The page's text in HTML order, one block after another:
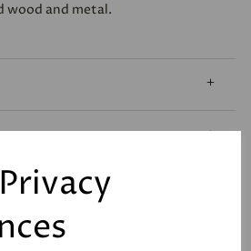
wood and metal.